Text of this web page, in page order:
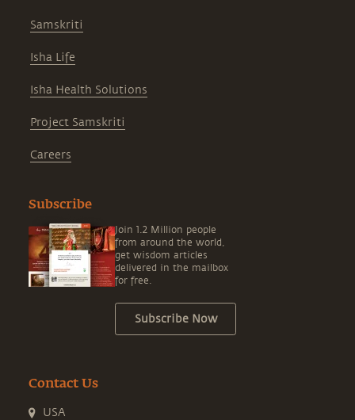
Samskriti
Isha Life
Isha Health Solutions
Project Samskriti
Careers
Subscribe
Join 1.2 Million people
from around the world,
get wisdom articles
delivered in the mailbox
for free.
Subscribe Now
Contact Us
USA